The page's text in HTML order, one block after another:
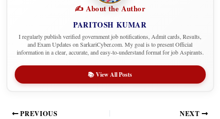
✍️ About the Author
PARITOSH KUMAR
I regularly publish verified government job notifications, Admit cards, Results,
and Exam Updates on SarkariCyber.com. My goal is to present Official
information in a clear, accurate, and easy-to-understand format for job Aspirants.
📚 View All Posts
PREVIOUS NEXT